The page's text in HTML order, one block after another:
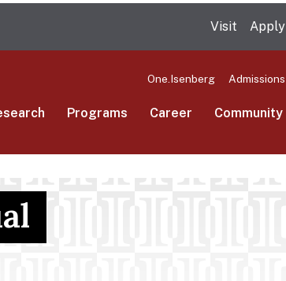
Visit Apply
One.Isenberg Admissions
Programs Career Community